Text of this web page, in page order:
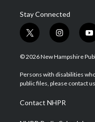
Stay Connected
t
w
i
t
e
i
n
s
a
g
a
m
y
o
u
u
b
© 2026 New Hampshire
Persons with disabilities
public files, please contact
Contact NHPR